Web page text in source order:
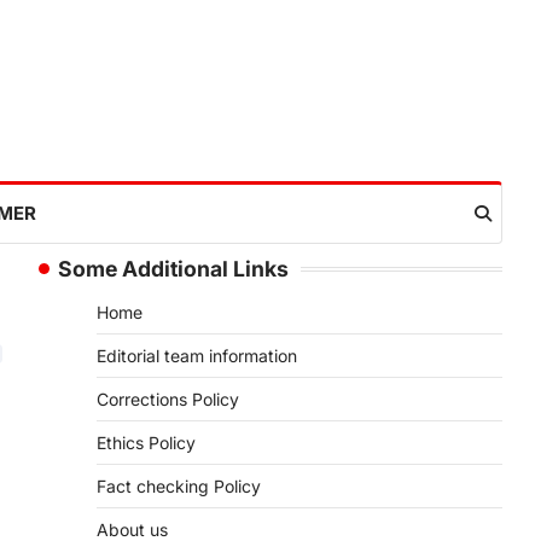
Some Additional Links
Home
Editorial team information
Corrections Policy
Ethics Policy
Fact checking Policy
About us